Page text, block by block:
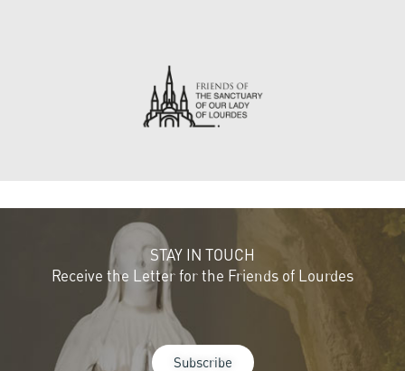
STAY IN TOUCH
Receive the Letter for the Friends of Lourdes
Subscribe